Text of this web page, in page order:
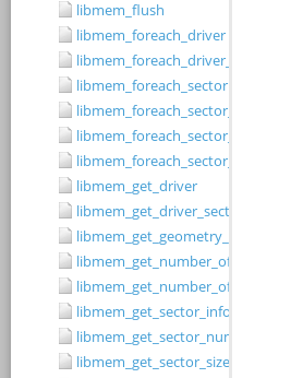
libmem_flush
libmem_foreach_driver
libmem_foreach_driver_fn_t
libmem_foreach_sector
libmem_foreach_sector_fn_t
libmem_foreach_sector_in_range
libmem_foreach_sector_in_range_ex
libmem_get_driver
libmem_get_driver_sector_size
libmem_get_geometry_size
libmem_get_number_of_regions
libmem_get_number_of_sectors
libmem_get_sector_info
libmem_get_sector_number
libmem_get_sector_size